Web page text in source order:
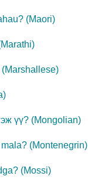
(Maori)
Marathi)
(Marshallese)
)
үү? (Mongolian)
(Montenegrin)
(Mossi)